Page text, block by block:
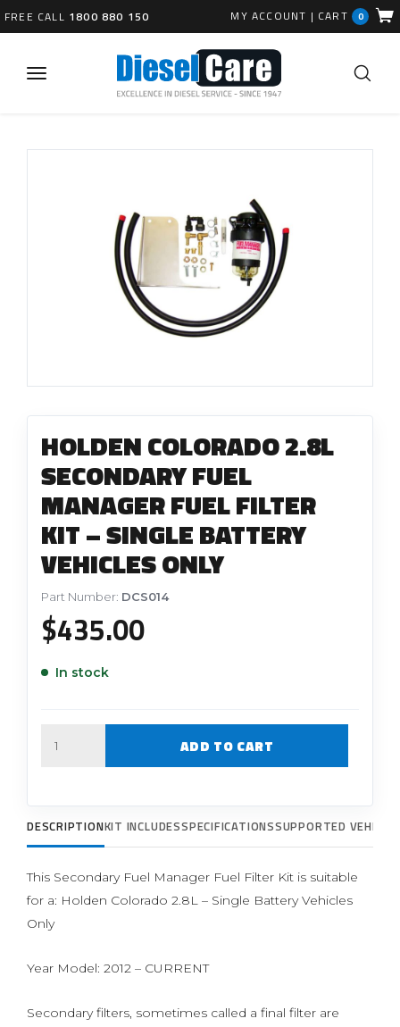
FREE CALL 1800 880 150 MY ACCOUNT | CART 0
HOLDEN COLORADO 2.8L
SECONDARY FUEL
MANAGER FUEL FILTER
KIT – SINGLE BATTERY
VEHICLES ONLY
Part Number: DCS014
$435.00
In stock
ADD TO CART
DESCRIPTIONKIT INCLUDESSPECIFICATIONSSUPPORTED
This Secondary Fuel Manager Fuel Filter Kit is suitable
for a: Holden Colorado 2.8L – Single Battery Vehicles
Only
Year Model: 2012 – CURRENT
Secondary filters, sometimes called a final filter are